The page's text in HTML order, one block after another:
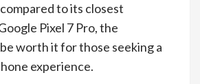
to its closest
Pixel 7 Pro, the
worth it for those seeking a
experience.